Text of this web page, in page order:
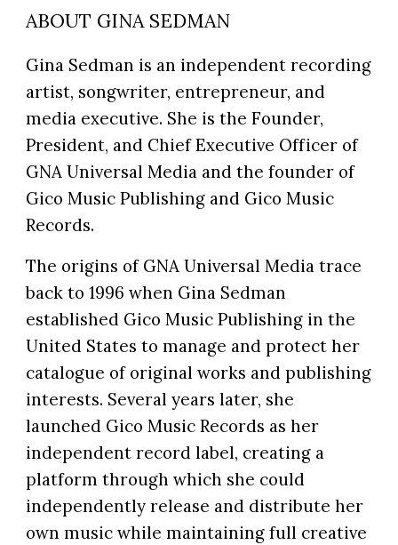
ABOUT GINA SEDMAN
Gina Sedman is an independent recording
artist, songwriter, entrepreneur, and
media executive. She is the Founder,
President, and Chief Executive Officer of
GNA Universal Media and the founder of
Gico Music Publishing and Gico Music
Records.
The origins of GNA Universal Media trace
back to 1996 when Gina Sedman
established Gico Music Publishing in the
United States to manage and protect her
catalogue of original works and publishing
interests. Several years later, she
launched Gico Music Records as her
independent record label, creating a
platform through which she could
independently release and distribute her
own music while maintaining full creative